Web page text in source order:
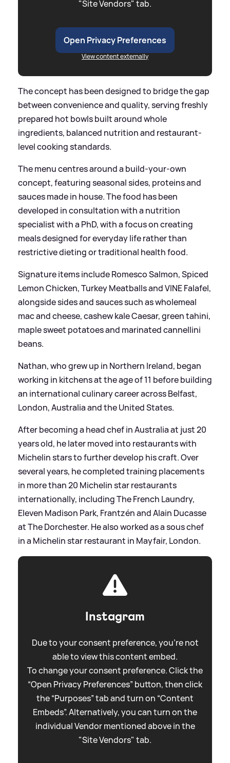
"Site Vendors" tab.
Open Privacy Preferences
View content externally
The concept has been designed to bridge the gap
between convenience and quality, serving freshly
prepared hot bowls built around whole
ingredients, balanced nutrition and restaurant-
level cooking standards.
The menu centres around a build-your-own
concept, featuring seasonal sides, proteins and
sauces made in house. The food has been
developed in consultation with a nutrition
specialist with a PhD, with a focus on creating
meals designed for everyday life rather than
restrictive dieting or traditional health food.
Signature items include Romesco Salmon, Spiced
Lemon Chicken, Turkey Meatballs and VINE Falafel,
alongside sides and sauces such as wholemeal
mac and cheese, cashew kale Caesar, green tahini,
maple sweet potatoes and marinated cannellini
beans.
Nathan, who grew up in Northern Ireland, began
working in kitchens at the age of 11 before building
an international culinary career across Belfast,
London, Australia and the United States.
After becoming a head chef in Australia at just 20
years old, he later moved into restaurants with
Michelin stars to further develop his craft. Over
several years, he completed training placements
in more than 20 Michelin star restaurants
internationally, including The French Laundry,
Eleven Madison Park, Frantzén and Alain Ducasse
at The Dorchester. He also worked as a sous chef
in a Michelin star restaurant in Mayfair, London.
Instagram
Due to your consent preference, you're not
able to view this content embed.
To change your consent preference. Click the
“Open Privacy Preferences” button, then click
the “Purposes” tab and turn on “Content
Embeds”. Alternatively, you can turn on the
individual Vendor mentioned above in the
"Site Vendors" tab.